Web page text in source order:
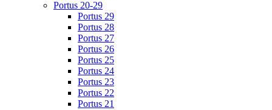
Portus 20-29
Portus 29
Portus 28
Portus 27
Portus 26
Portus 25
Portus 24
Portus 23
Portus 22
Portus 21